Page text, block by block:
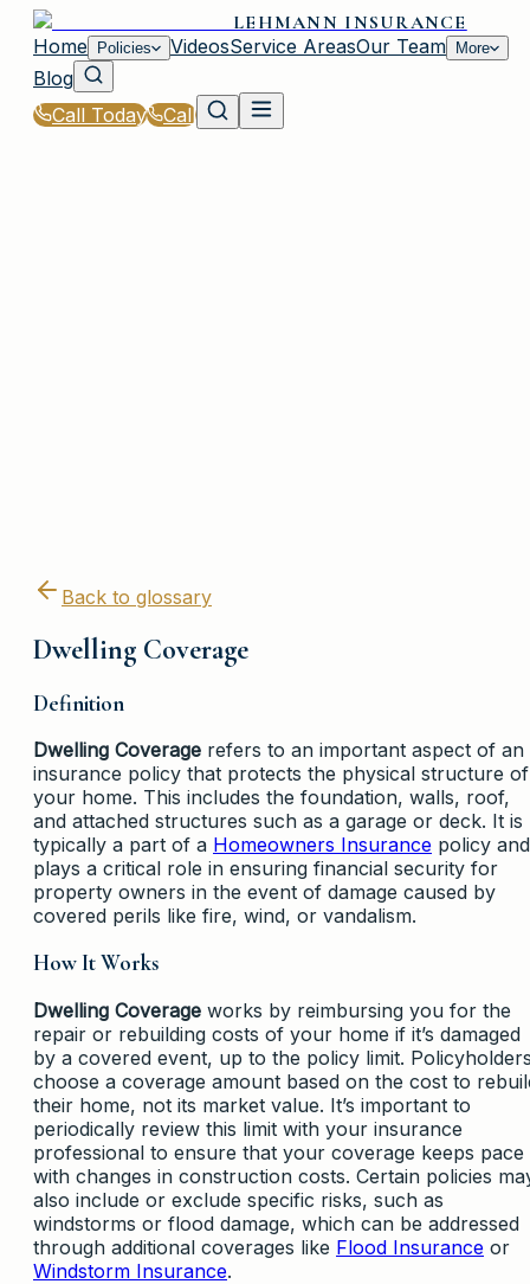
LEHMANN INSURANCE
Home
Policies VideosService AreasOur Team More
Blog
Call Today
Call
Back to glossary
Dwelling Coverage
Definition
Dwelling Coverage refers to an important aspect of an
insurance policy that protects the physical structure of
your home. This includes the foundation, walls, roof,
and attached structures such as a garage or deck. It is
typically a part of a Homeowners Insurance policy and
plays a critical role in ensuring financial security for
property owners in the event of damage caused by
covered perils like fire, wind, or vandalism.
How It Works
Dwelling Coverage works by reimbursing you for the
repair or rebuilding costs of your home if it’s damaged
by a covered event, up to the policy limit.
choose a coverage amount based on the cost to
their home, not its market value. It’s important to
periodically review this limit with your insurance
professional to ensure that your coverage keeps pace
with changes in construction costs. Certain policies
also include or exclude specific risks, such as
windstorms or flood damage, which can be addressed
through additional coverages like Flood Insurance or
Windstorm Insurance.